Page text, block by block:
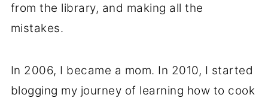
from the library, and making all the
mistakes.
In 2006, I became a mom. In 2010, I started
blogging my journey of learning how to cook